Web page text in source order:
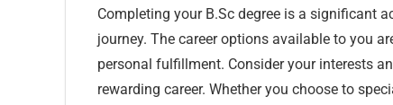
Completing your B.Sc degree is a significant
journey. The career options available to you
personal fulfillment. Consider your interests
rewarding career. Whether you choose to